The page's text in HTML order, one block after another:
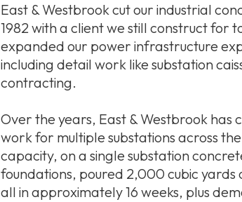
East & Westbrook cut our industrial
1982 with a client we still construct for
expanded our power infrastructure
including detail work like substation
contracting.
Over the years, East & Westbrook
work for multiple substations across
capacity, on a single substation
foundations, poured 2,000 cubic
all in approximately 16 weeks, plus